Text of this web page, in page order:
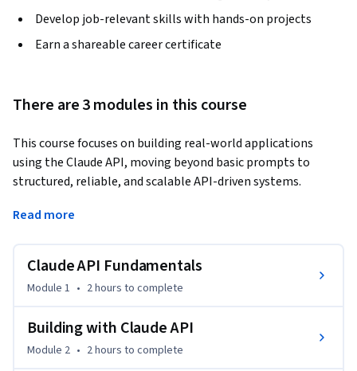
Develop job-relevant skills with hands-on projects
Earn a shareable career certificate
There are 3 modules in this course
This course focuses on building real-world applications
using the Claude API, moving beyond basic prompts to
structured, reliable, and scalable API-driven systems.
Designed for developers and technical learners, the course
and generate consistent, machine-readable outputs using
JSON. You’ll learn how to design applications that maintain
Through guided lessons and hands-on demonstrations,
you’ll set up Claude API requests, build chat-based and text-
Read more
Claude API Fundamentals
Module 1 • 2 hours to complete
Building with Claude API
Module 2 • 2 hours to complete